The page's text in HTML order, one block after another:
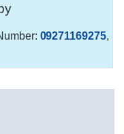
09271169275,